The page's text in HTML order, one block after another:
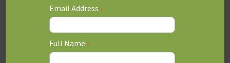
Centre, which they co-founded in
2016. Read more about Red Oak’s
founders and story
Email Address *
Full Name *